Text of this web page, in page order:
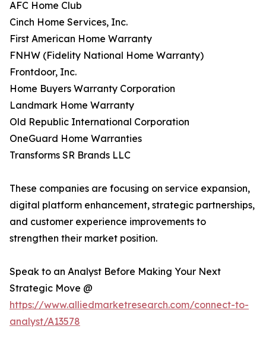
AFC Home Club
Cinch Home Services, Inc.
First American Home Warranty
FNHW (Fidelity National Home Warranty)
Frontdoor, Inc.
Home Buyers Warranty Corporation
Landmark Home Warranty
Old Republic International Corporation
OneGuard Home Warranties
Transforms SR Brands LLC
These companies are focusing on service expansion,
digital platform enhancement, strategic partnerships,
and customer experience improvements to
strengthen their market position.
Speak to an Analyst Before Making Your Next
Strategic Move @
https://www.alliedmarketresearch.com/connect-to-
analyst/A13578